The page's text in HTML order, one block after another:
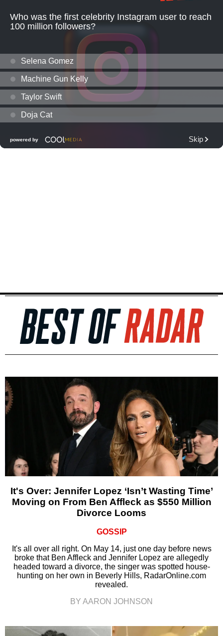
It's Over: Jennifer Lopez ‘Isn’t Wasting Time’
Moving on From Ben Affleck as $550 Million
Divorce Looms
GOSSIP
It's all over all right. On May 14, just one day before news
broke that Ben Affleck and Jennifer Lopez are allegedly
headed toward a divorce, the singer was spotted house-
hunting on her own in Beverly Hills, RadarOnline.com
revealed.
BY AARON JOHNSON